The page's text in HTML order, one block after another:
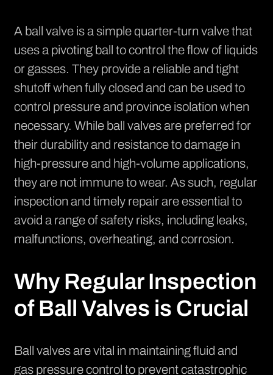
A ball valve is a simple quarter-turn valve that
uses a pivoting ball to control the flow of liquids
or gasses. They provide a reliable and tight
shutoff when fully closed and can be used to
control pressure and province isolation when
necessary. While ball valves are preferred for
their durability and resistance to damage in
high-pressure and high-volume applications,
they are not immune to wear. As such, regular
inspection and timely repair are essential to
avoid a range of safety risks, including leaks,
malfunctions, overheating, and corrosion.
Why Regular Inspection
of Ball Valves is Crucial
Ball valves are vital in maintaining fluid and
gas pressure control to prevent catastrophic